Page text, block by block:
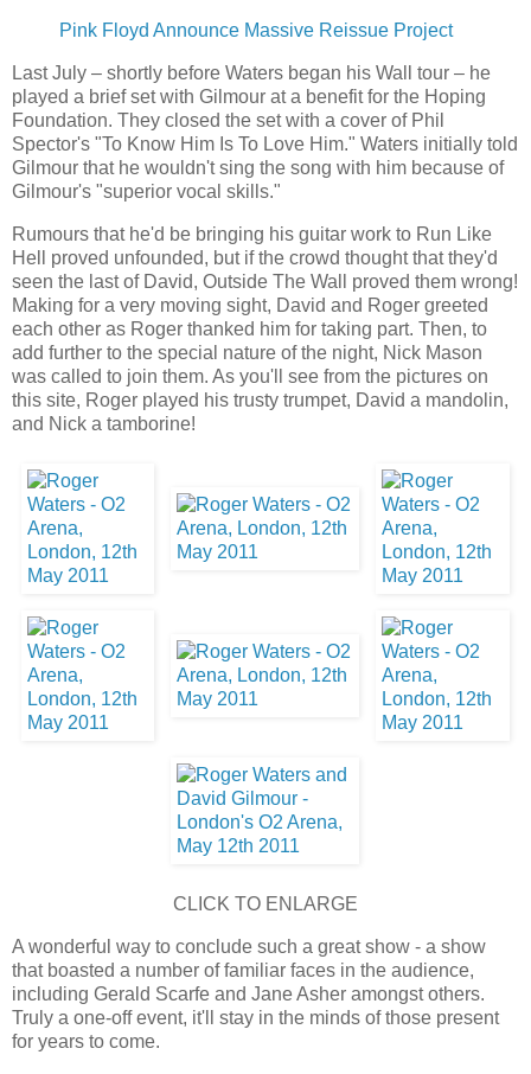
Pink Floyd Announce Massive Reissue Project
Last July – shortly before Waters began his Wall tour – he
played a brief set with Gilmour at a benefit for the Hoping
Foundation. They closed the set with a cover of Phil
Spector's "To Know Him Is To Love Him." Waters initially told
Gilmour that he wouldn't sing the song with him because of
Gilmour's "superior vocal skills."
Rumours that he'd be bringing his guitar work to Run Like
Hell proved unfounded, but if the crowd thought that they'd
seen the last of David, Outside The Wall proved them wrong!
Making for a very moving sight, David and Roger greeted
each other as Roger thanked him for taking part. Then, to
add further to the special nature of the night, Nick Mason
was called to join them. As you'll see from the pictures on
this site, Roger played his trusty trumpet, David a mandolin,
and Nick a tamborine!
CLICK TO ENLARGE
A wonderful way to conclude such a great show - a show
that boasted a number of familiar faces in the audience,
including Gerald Scarfe and Jane Asher amongst others.
Truly a one-off event, it'll stay in the minds of those present
for years to come.